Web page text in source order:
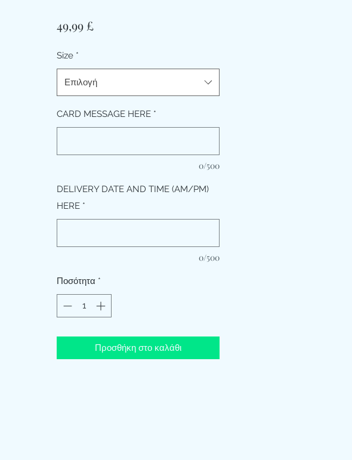
49,99 £Τιμή
Size *
Επιλογή
CARD MESSAGE HERE *
0/500
DELIVERY DATE AND TIME (AM/PM)
HERE *
0/500
Ποσότητα *
Προσθήκη στο καλάθι